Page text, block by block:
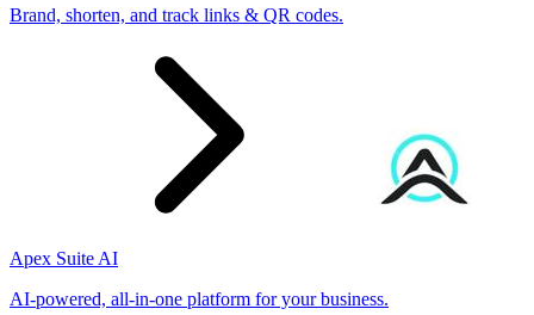
Brand, shorten, and track links & QR codes.
Apex Suite AI
AI-powered, all-in-one platform for your business.